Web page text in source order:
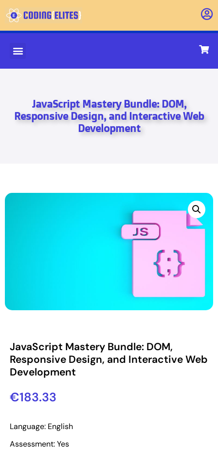
JavaScript Mastery Bundle: DOM,
Responsive Design, and Interactive Web
Development
JavaScript Mastery Bundle: DOM,
Responsive Design, and Interactive Web
Development
€183.33
Language: English
Assessment: Yes